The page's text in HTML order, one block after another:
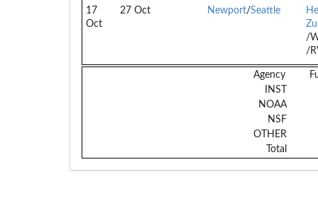
17
Oct
27 Oct Newport/Seattle
/
/
Agency
INST
NOAA
NSF
OTHER
Total